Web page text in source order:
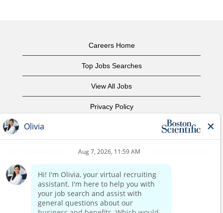
Careers Home
Top Jobs Searches
View All Jobs
Privacy Policy
Corporate Home